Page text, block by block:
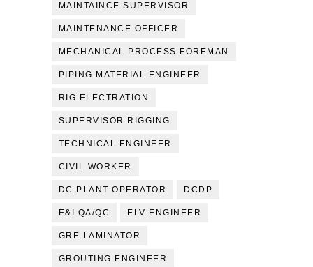
MAINTAINCE SUPERVISOR
MAINTENANCE OFFICER
MECHANICAL PROCESS FOREMAN
PIPING MATERIAL ENGINEER
RIG ELECTRATION
SUPERVISOR RIGGING
TECHNICAL ENGINEER
CIVIL WORKER
DC PLANT OPERATOR DCDP
E&I QA/QC ELV ENGINEER
GRE LAMINATOR
GROUTING ENGINEER